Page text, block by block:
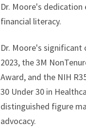
Dr. Moore's
financial literacy.
Dr. Moore's significant
2023, the 3M
Award, and the NIH
30 Under 30 in
distinguished figure
advocacy.